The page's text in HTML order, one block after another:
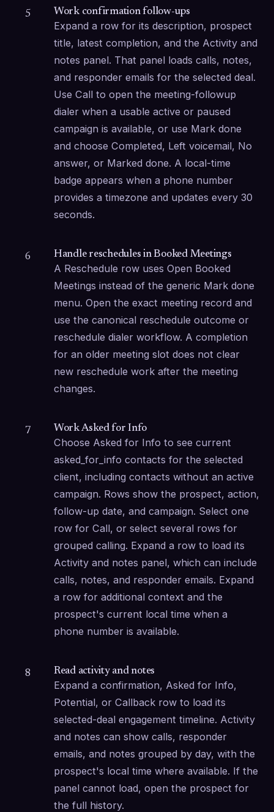
5 Work confirmation follow-ups
Expand a row for its description, prospect
title, latest completion, and the Activity and
notes panel. That panel loads calls, notes,
and responder emails for the selected deal.
Use Call to open the meeting-followup
dialer when a usable active or paused
campaign is available, or use Mark done
and choose Completed, Left voicemail, No
answer, or Marked done. A local-time
badge appears when a phone number
provides a timezone and updates every 30
seconds.
6 Handle reschedules in Booked Meetings
A Reschedule row uses Open Booked
Meetings instead of the generic Mark done
menu. Open the exact meeting record and
use the canonical reschedule outcome or
reschedule dialer workflow. A completion
for an older meeting slot does not clear
new reschedule work after the meeting
changes.
7 Work Asked for Info
Choose Asked for Info to see current
asked_for_info contacts for the selected
client, including contacts without an active
campaign. Rows show the prospect, action,
follow-up date, and campaign. Select one
row for Call, or select several rows for
grouped calling. Expand a row to load its
Activity and notes panel, which can include
calls, notes, and responder emails. Expand
a row for additional context and the
prospect's current local time when a
phone number is available.
8 Read activity and notes
Expand a confirmation, Asked for Info,
Potential, or Callback row to load its
selected-deal engagement timeline. Activity
and notes can show calls, responder
emails, and notes grouped by day, with the
prospect's local time where available. If the
panel cannot load, open the prospect for
the full history.